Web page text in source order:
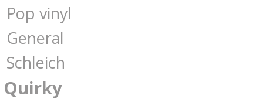
Pop vinyl
General
Schleich
Quirky